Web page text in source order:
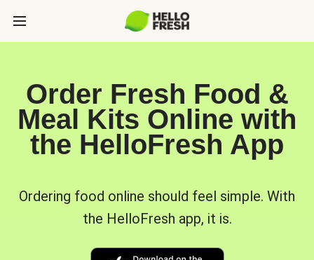
Order Fresh Food &
Meal Kits Online with
the HelloFresh App
Ordering food online should feel simple. With
the HelloFresh app, it is.